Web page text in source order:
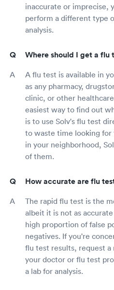
inaccurate or imprecise,
perform a different type
analysis.
Where should I get a flu
A flu test is available in
as any pharmacy,
clinic, or other
easiest way to find out
is to use Solv's flu test
to waste time looking
in your neighborhood,
of them.
How accurate are flu
The rapid flu test is the
albeit it is not as
high proportion of false
negatives. If you're
flu test results, request
your doctor or flu test
a lab for analysis.